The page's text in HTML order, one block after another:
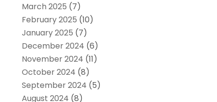
March 2025 (7)
February 2025 (10)
January 2025 (7)
December 2024 (6)
November 2024 (11)
October 2024 (8)
September 2024 (5)
August 2024 (8)